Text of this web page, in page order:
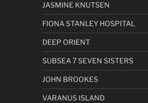
JASMINE KNUTSEN
FIONA STANLEY HOSPITAL
DEEP ORIENT
SUBSEA 7 SEVEN SISTERS
JOHN BROOKES
VARANUS ISLAND